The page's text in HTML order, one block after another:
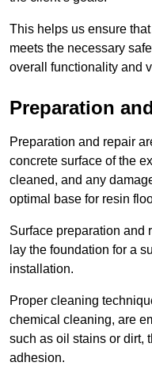
This helps us ensure
meets the necessary
overall functionality and
Preparation
Preparation and repair
concrete surface of the
cleaned, and any
optimal base for resin
Surface preparation and
lay the foundation for a
installation.
Proper cleaning
chemical cleaning, are
such as oil stains or dirt,
adhesion.